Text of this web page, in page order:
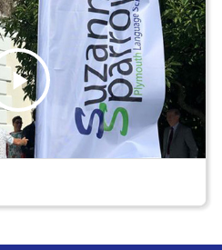
Play
Video